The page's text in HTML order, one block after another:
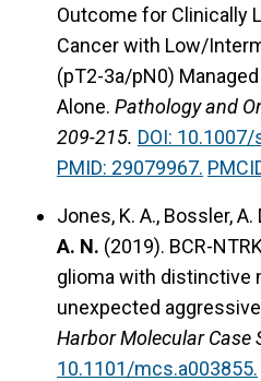
Outcome for Clinically
Cancer with Low/
(pT2-3a/pN0)
Alone. Pathology and
209-215. DOI:
PMID: 29079967.
Jones, K. A., Bossler, A.
A. N. (2019). BCR-
glioma with distinctive
unexpected
Harbor Molecular Case
10.1101/mcs.a003855.